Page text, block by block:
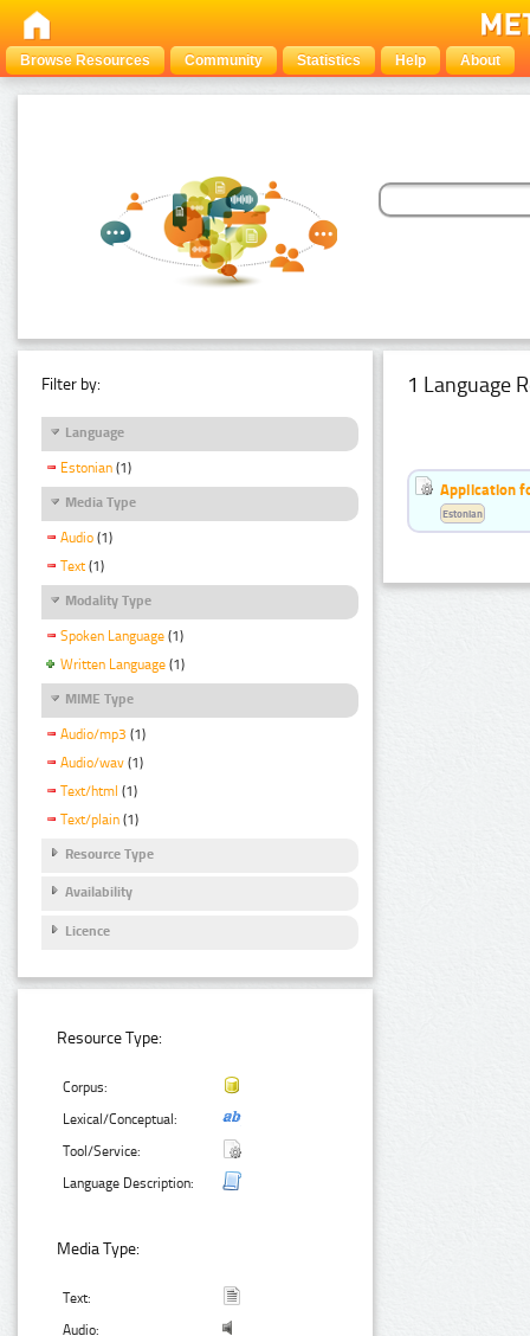
Browse Resources Community Statistics Help About
Filter by:
Language
Estonian (1)
Media Type
Audio (1)
Text (1)
Modality Type
Spoken Language (1)
Written Language (1)
MIME Type
Audio/mp3 (1)
Audio/wav (1)
Text/html (1)
Text/plain (1)
Resource Type
Availability
Licence
Resource Type:
Corpus:
Lexical/Conceptual:
Tool/Service:
Language Description:
Media Type:
Text:
Audio:
1 Language
Application
Estonian